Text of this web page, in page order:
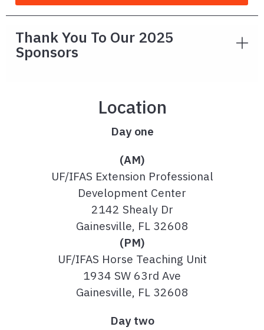
Thank You To Our 2025
Sponsors
Location
Day one
(AM)
UF/IFAS Extension Professional
Development Center
2142 Shealy Dr
Gainesville, FL 32608
(PM)
UF/IFAS Horse Teaching Unit
1934 SW 63rd Ave
Gainesville, FL 32608
Day two